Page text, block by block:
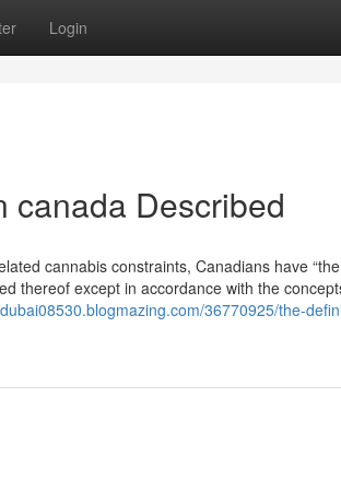
Login
canada Described
cannabis constraints, Canadians have
thereof except in accordance with the
36770925/the-